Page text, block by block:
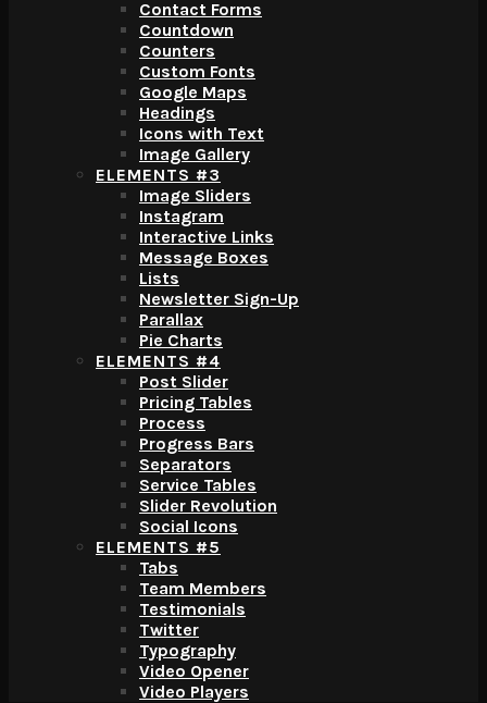
Contact Forms
Countdown
Counters
Custom Fonts
Google Maps
Headings
Icons with Text
Image Gallery
ELEMENTS #3
Image Sliders
Instagram
Interactive Links
Message Boxes
Lists
Newsletter Sign-Up
Parallax
Pie Charts
ELEMENTS #4
Post Slider
Pricing Tables
Process
Progress Bars
Separators
Service Tables
Slider Revolution
Social Icons
ELEMENTS #5
Tabs
Team Members
Testimonials
Twitter
Typography
Video Opener
Video Players